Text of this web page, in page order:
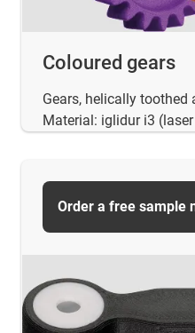
Coloured gears
Gears, helically toothed
Material: iglidur i3
Order a free sample